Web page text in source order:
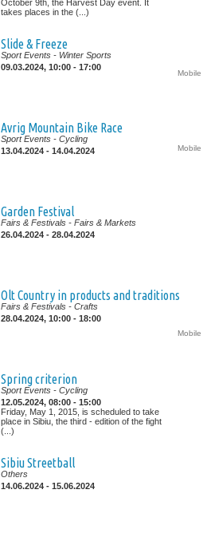
October 9th, the Harvest Day event. It
takes places in the (...)
Slide & Freeze
Sport Events - Winter Sports
09.03.2024, 10:00 - 17:00
Avrig Mountain Bike Race
Sport Events - Cycling
13.04.2024 - 14.04.2024
Garden Festival
Fairs & Festivals - Fairs & Markets
26.04.2024 - 28.04.2024
Olt Country in products and traditions
Fairs & Festivals - Crafts
28.04.2024, 10:00 - 18:00
Spring criterion
Sport Events - Cycling
12.05.2024, 08:00 - 15:00
Friday, May 1, 2015, is scheduled to take
place in Sibiu, the third - edition of the fight
(...)
Sibiu Streetball
Others
14.06.2024 - 15.06.2024